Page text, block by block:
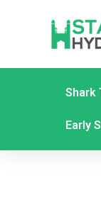
Shark
Early